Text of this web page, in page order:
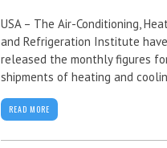
USA – The Air-Conditioning,
and Refrigeration Institute have
released the monthly figures
shipments of heating and
READ MORE